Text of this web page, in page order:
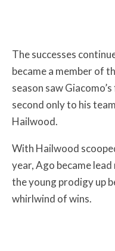
The successes
became a member of
season saw
second only to his
Hailwood.
With Hailwood
year, Ago became
the young prodigy up
whirlwind of wins.